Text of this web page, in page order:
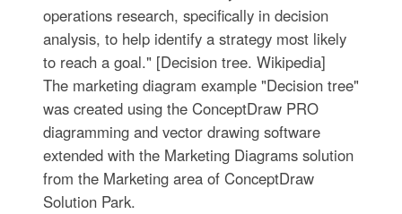
operations research, specifically in decision
analysis, to help identify a strategy most likely
to reach a goal." [Decision tree. Wikipedia]
The marketing diagram example "Decision tree"
was created using the ConceptDraw PRO
diagramming and vector drawing software
extended with the Marketing Diagrams solution
from the Marketing area of ConceptDraw
Solution Park.